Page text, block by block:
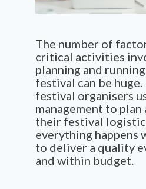
The number of
critical activities
planning and
festival can be huge.
festival organisers
management to
their festival
everything happens
to deliver a quality
and within budget.